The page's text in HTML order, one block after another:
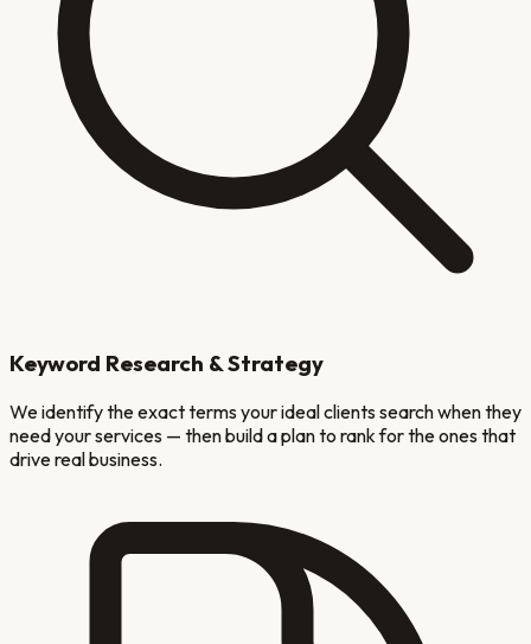
Keyword Research & Strategy
We identify the exact terms your ideal clients search when they
need your services — then build a plan to rank for the ones that
drive real business.